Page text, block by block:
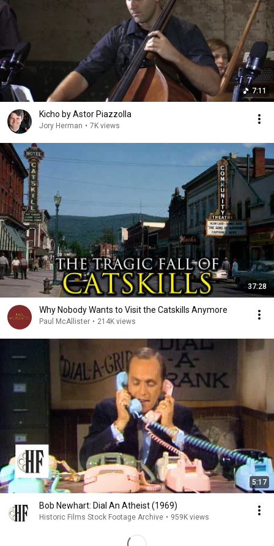
7:11
Kicho by Astor Piazzolla
Jory Herman • 7K views
37:28
Why Nobody Wants to Visit the Catskills Anymore
Paul McAllister • 214K views
5:17
Bob Newhart: Dial An Atheist (1969)
Historic Films Stock Footage Archive • 959K views